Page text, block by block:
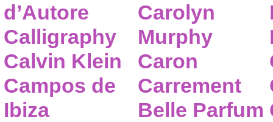
d’Autore
Calligraphy
Calvin Klein
Campos de
Ibiza
Carolyn
Murphy
Caron
Carrement
Belle Parfum